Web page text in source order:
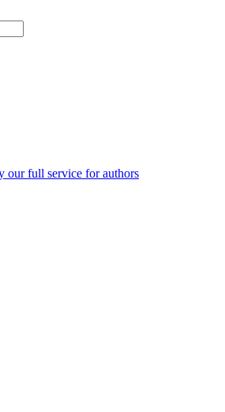
our full service for authors